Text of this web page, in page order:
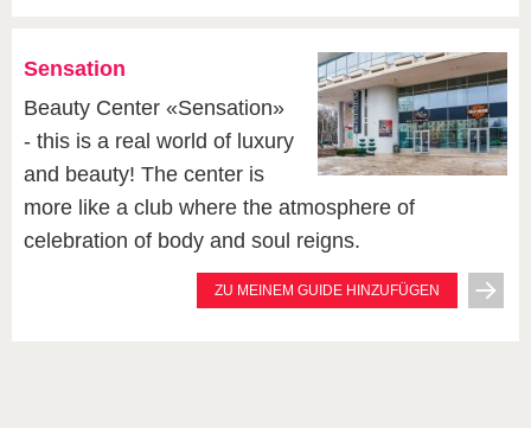
Sensation
Beauty Center «Sensation»
- this is a real world of luxury
and beauty! The center is
more like a club where the atmosphere of
celebration of body and soul reigns.
ZU MEINEM GUIDE HINZUFÜGEN